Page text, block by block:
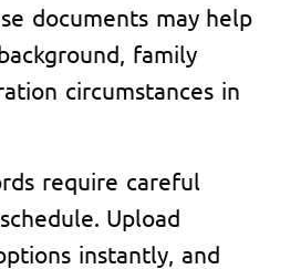
documents may help
family
circumstances in
require careful
Upload
instantly, and